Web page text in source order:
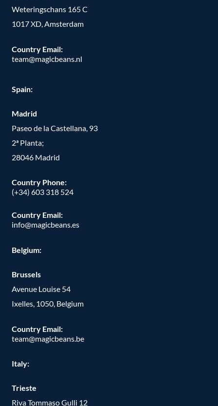
Weteringschans 165 C
1017 XD, Amsterdam
Country Email:
team@magicbeans.nl
Spain:
Madrid
Paseo de la Castellana, 93
2ª Planta;
28046 Madrid
Country Phone:
(+34) 603 318 524
Country Email:
info@magicbeans.es
Belgium:
Brussels
Avenue Louise 54
Ixelles, 1050, Belgium
Country Email:
team@magicbeans.be
Italy:
Trieste
Riva Tommaso Gulli 12